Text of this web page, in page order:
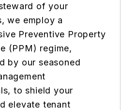
of your
we employ a
Preventive Property
(PPM) regime,
by our seasoned
to shield your
elevate tenant